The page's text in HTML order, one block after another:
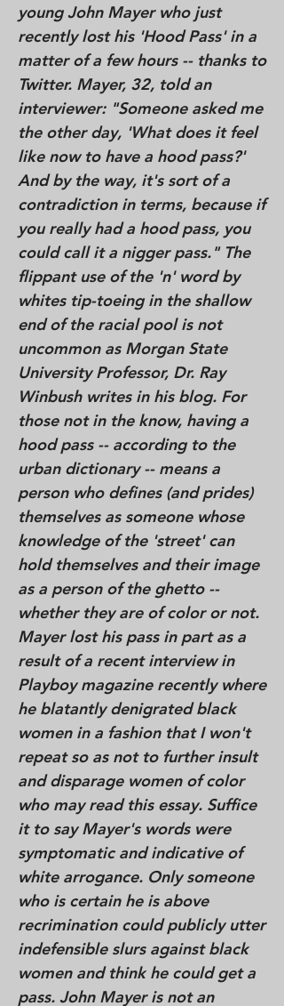
young John Mayer who just
recently lost his 'Hood Pass' in a
matter of a few hours -- thanks to
Twitter. Mayer, 32, told an
interviewer: "Someone asked me
the other day, 'What does it feel
like now to have a hood pass?'
And by the way, it's sort of a
contradiction in terms, because if
you really had a hood pass, you
could call it a nigger pass." The
flippant use of the 'n' word by
whites tip-toeing in the shallow
end of the racial pool is not
uncommon as Morgan State
University Professor, Dr. Ray
Winbush writes in his blog. For
those not in the know, having a
hood pass -- according to the
urban dictionary -- means a
person who defines (and prides)
themselves as someone whose
knowledge of the 'street' can
hold themselves and their image
as a person of the ghetto --
whether they are of color or not.
Mayer lost his pass in part as a
result of a recent interview in
Playboy magazine recently where
he blatantly denigrated black
women in a fashion that I won't
repeat so as not to further insult
and disparage women of color
who may read this essay. Suffice
it to say Mayer's words were
symptomatic and indicative of
white arrogance. Only someone
who is certain he is above
recrimination could publicly utter
indefensible slurs against black
women and think he could get a
pass. John Mayer is not an